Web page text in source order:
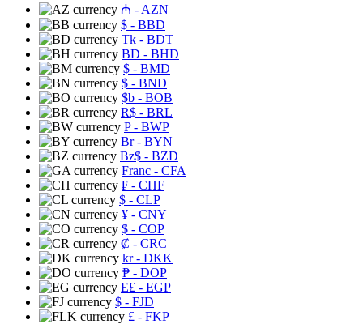
₼ - AZN
$ - BBD
Tk - BDT
BD - BHD
$ - BMD
$ - BND
$b - BOB
R$ - BRL
P- BWP
Br- BYN
Bz$ - BZD
Franc - CFA
₣ - CHF
$ - CLP
¥ - CNY
$ - COP
₡ - CRC
kr- DKK
₱ - DOP
E£ - EGP
$ - FJD
£ - FKP